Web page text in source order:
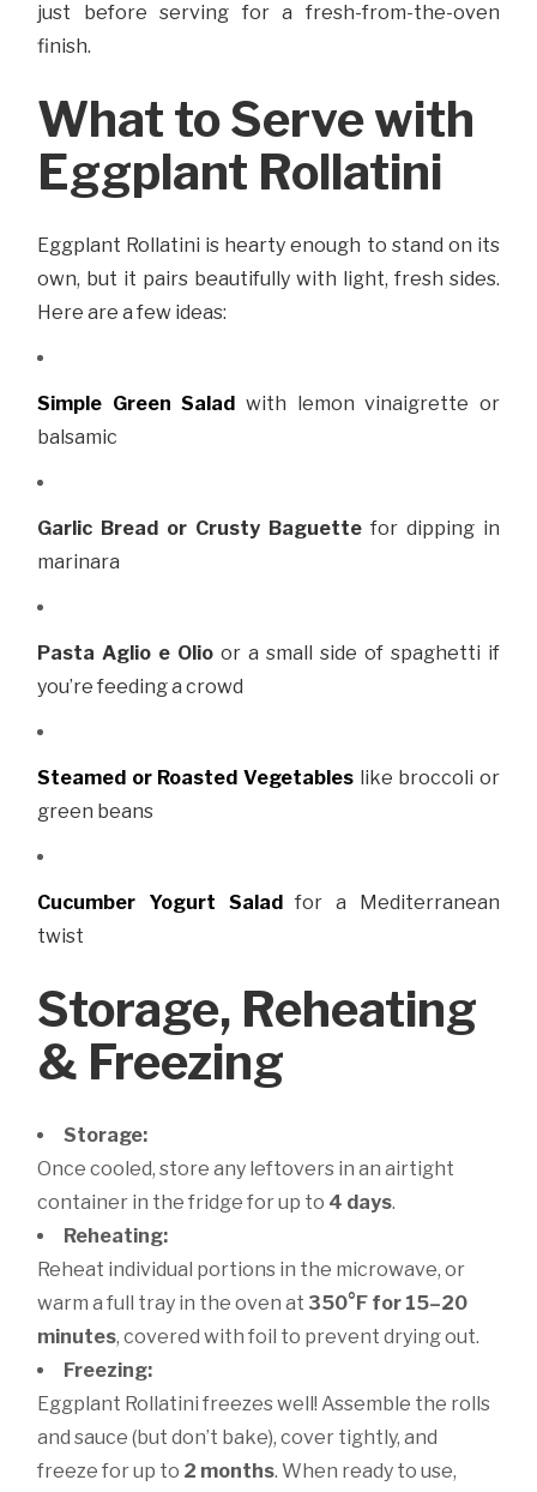
just before serving for a fresh-from-the-oven
finish.
What to Serve with
Eggplant Rollatini
Eggplant Rollatini is hearty enough to stand on its
own, but it pairs beautifully with light, fresh sides.
Here are a few ideas:
Simple Green Salad
with lemon vinaigrette or
balsamic
Garlic Bread or Crusty Baguettefor dipping in
marinara
Pasta Aglio e Olio or a small side of spaghetti if
you’re feeding a crowd
Steamed or Roasted Vegetables like broccoli or
green beans
Cucumber Yogurt Salad
for a Mediterranean
twist
Storage, Reheating
& Freezing
Storage:
Once cooled, store any leftovers in an airtight
container in the fridge for up to 4 days.
Reheating:
Reheat individual portions in the microwave, or
warm a full tray in the oven at 350°F for 15–20
minutes, covered with foil to prevent drying out.
Freezing:
Eggplant Rollatini freezes well! Assemble the rolls
and sauce (but don’t bake), cover tightly, and
freeze for up to 2 months. When ready to use,